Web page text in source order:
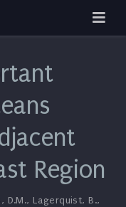
Region
D.M., Lagerquist, B.,